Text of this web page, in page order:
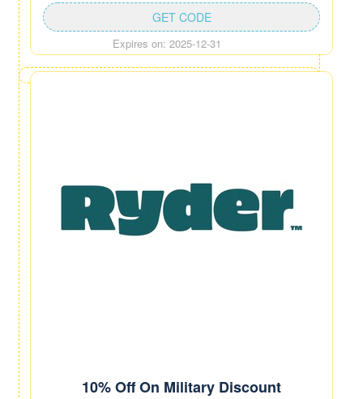
Expires on: 2025-12-31
GET CODE
10% Off On Military Discount